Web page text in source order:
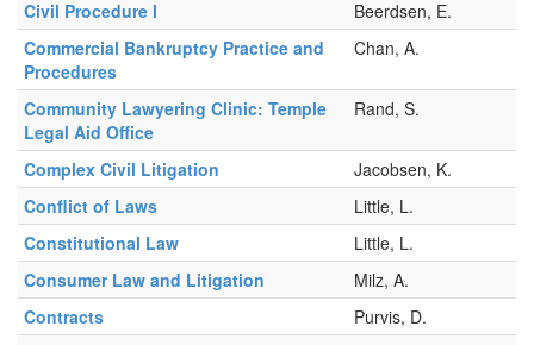
Civil Procedure I
Beerdsen, E.
Commercial Bankruptcy Practice and
Procedures
Chan, A.
Community Lawyering Clinic: Temple
Legal Aid Office
Rand, S.
Complex Civil Litigation
Jacobsen, K.
Conflict of Laws
Little, L.
Constitutional Law
Little, L.
Consumer Law and Litigation
Milz, A.
Contracts
Purvis, D.